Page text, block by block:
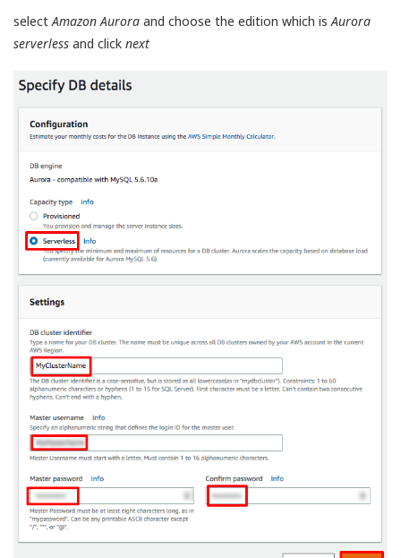
selectAmazon Aurora and choose the edition which isAurora
serverless and click next